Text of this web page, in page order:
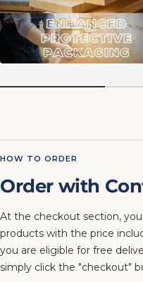
HOW TO ORDER
Order with
At the checkout section,
products with the price
you are eligible for free
simply click the "checkout"